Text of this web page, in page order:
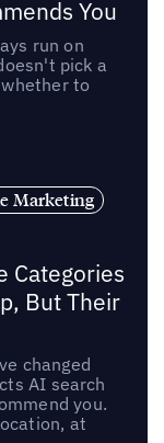
You
run on
pick a
to
Marketing
Categories
But Their
changed
AI search
you.
at